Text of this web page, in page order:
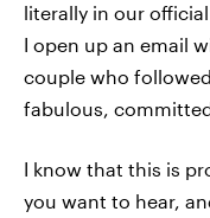
literally in our
I open up an email
couple who
fabulous,
I know that this is
you want to hear,